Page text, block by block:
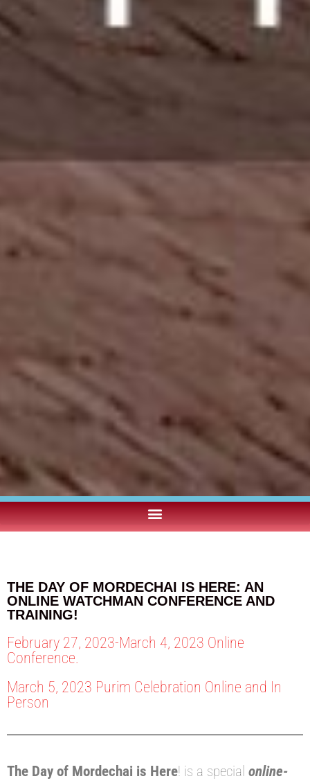
THE DAY OF MORDECHAI IS HERE: AN
ONLINE WATCHMAN CONFERENCE AND
TRAINING!
February 27, 2023-March 4, 2023 Online
Conference.
March 5, 2023 Purim Celebration Online and In
Person
The Day of Mordechai is Here! is a special online-